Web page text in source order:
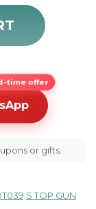
IW388001 quantity
time offer
or gifts.
TOP GUN